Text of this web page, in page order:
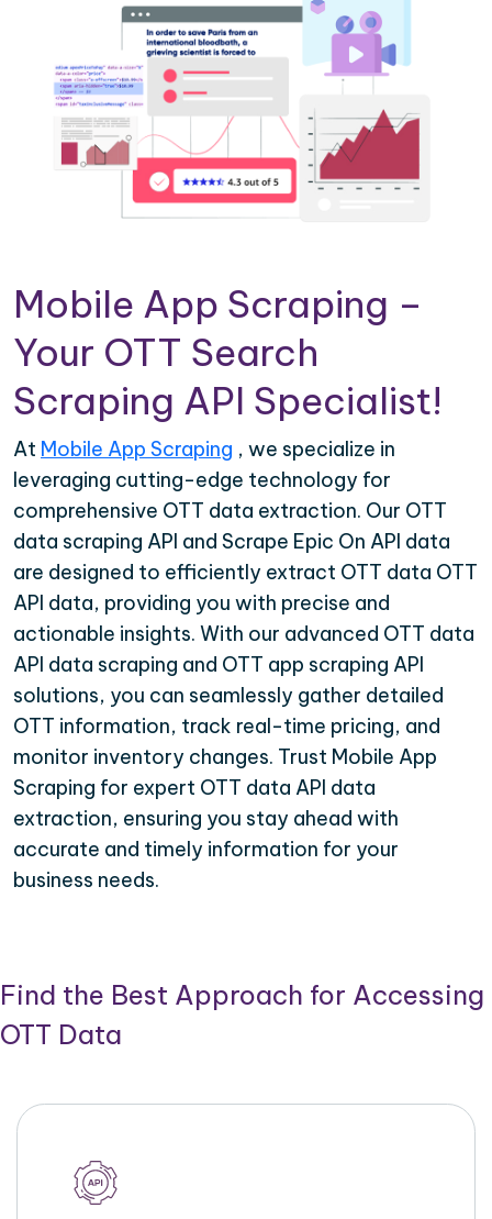
Mobile App Scraping –
Your OTT Search
Scraping API Specialist!
At Mobile App Scraping , we specialize in
leveraging cutting-edge technology for
comprehensive OTT data extraction. Our OTT
data scraping API and Scrape Epic On API data
are designed to efficiently extract OTT data OTT
API data, providing you with precise and
actionable insights. With our advanced OTT data
API data scraping and OTT app scraping API
solutions, you can seamlessly gather detailed
OTT information, track real-time pricing, and
monitor inventory changes. Trust Mobile App
Scraping for expert OTT data API data
extraction, ensuring you stay ahead with
accurate and timely information for your
business needs.
Find the Best Approach for Accessing
OTT Data